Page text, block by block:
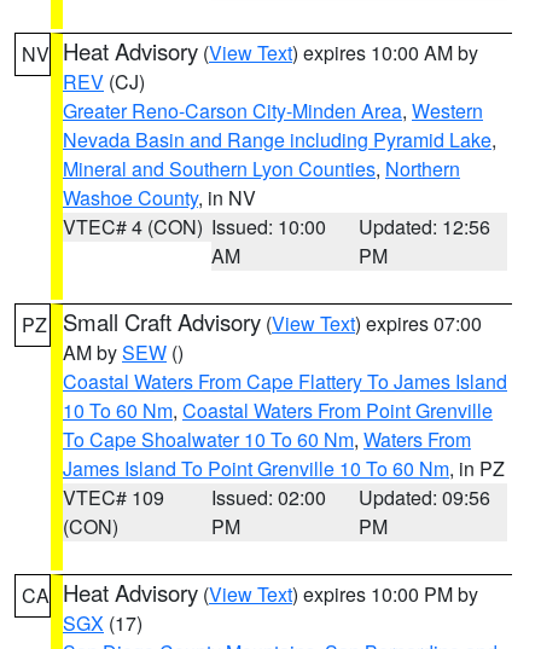
NV Heat Advisory (View Text) expires 10:00 AM by
REV (CJ)
Greater Reno-Carson City-Minden Area, Western
Nevada Basin and Range including Pyramid Lake,
Mineral and Southern Lyon Counties, Northern
Washoe County, in NV
VTEC# 4 (CON) Issued: 10:00
AM
Updated: 12:56
PM
PZ Small Craft Advisory (View Text) expires 07:00
AM bySEW ()
Coastal Waters From Cape Flattery To James Island
10 To 60 Nm, Coastal Waters From Point Grenville
To Cape Shoalwater 10 To 60 Nm, Waters From
James Island To Point Grenville 10 To 60 Nm, in PZ
VTEC# 109
(CON)
Issued: 02:00
PM
Updated: 09:56
PM
CA Heat Advisory (View Text) expires 10:00 PM by
SGX (17)